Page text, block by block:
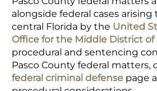
alongside federal cases
central Florida by the United
Office for the Middle District of
procedural and sentencing
Pasco County federal matters,
federal criminal defense page